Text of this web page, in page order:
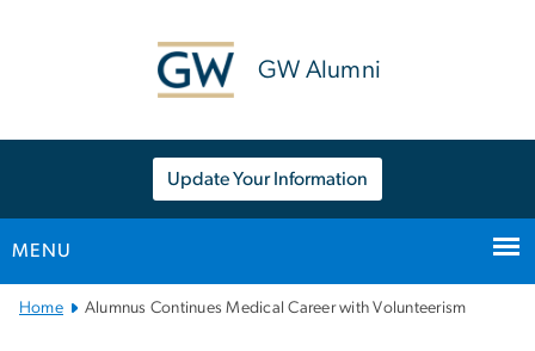
GW Alumni
Update Your Information
MENU
MainHome Alumnus Continues Medical Career with Volunteerism